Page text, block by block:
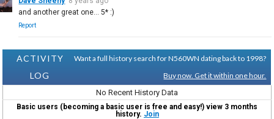
and another great one... 5* :)
Report
ACTIVITY
LOG
Want a full history search for N560WN dating back to 1998?
Buy now. Get it within one hour.
No Recent History Data
Basic users (becoming a basic user is free and easy!) view 3 months
history. Join